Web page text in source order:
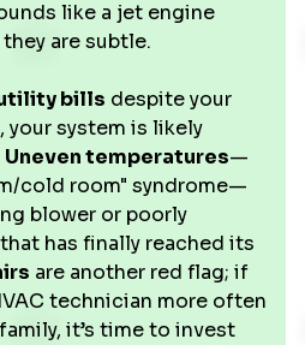
like a jet engine
are subtle.
bills despite your
system is likely
Uneven temperatures—
cold room" syndrome—
blower or poorly
has finally reached its
are another red flag; if
technician more often
it’s time to invest